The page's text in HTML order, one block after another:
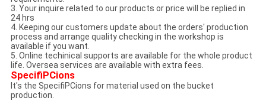
3. Your inquire related to our products or price will be replied in
24 hrs
4. Keeping our customers update about the orders' production
process and arrange quality checking in the workshop is
available if you want.
5. Online techinical supports are available for the whole product
life. Oversea services are available with extra fees.
SpecifiPCions
It's the SpecifiPCions for material used on the bucket
production.